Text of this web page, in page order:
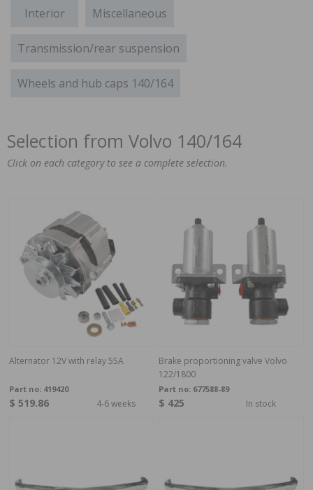
Interior Miscellaneous
Transmission/rear suspension
Wheels and hub caps 140/164
Selection from Volvo 140/164
Click on each category to see a complete selection.
Alternator 12V with relay 55A
Part no: 419420
$ 519.86 4-6 weeks
Brake proportioning valve Volvo
122/1800
Part no: 677588-89
$ 425 In stock